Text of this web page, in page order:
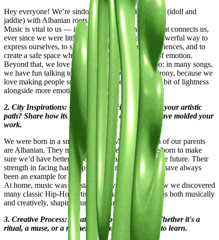
Hey everyone! We’re sindolls, a duo of twin rappers (idoll and
jaddie) with Albanian roots.
Music is vital to us — it’s always been something that connects us,
ever since we were little. We believe it’s the most powerful way to
express ourselves, to share our life stories and experiences, and to
create a safe space where we can let out any kind of emotion.
Beyond that, we love showing our personalities too: in many songs,
we have fun talking to each other or playing with irony, because we
love making people smile and giving our listeners a bit of lightness
alongside more emotional vibes.
2. City Inspirations: How has your city influenced your artistic
path? Share how its streets, culture, and energy have molded your
work.
We were born in a small town near Milan, but both of our parents
are Albanian. They moved to Italy before we were born to make
sure we’d have better opportunities and a more stable future. Their
strength in facing hardships and their determination have always
been an example for us.
At home, music was constantly playing — that’s how we discovered
many classic Hip-Hop artists who have influenced us both musically
and creatively, shaping our vision and aesthetic.
3. Creative Process: What fuels your creativity? Whether it's a
ritual, a muse, or a moment of clarity, we're keen to learn.